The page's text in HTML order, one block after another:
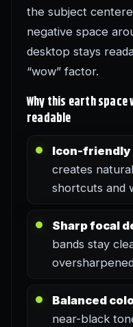
the subject
negative space
desktop stays
“wow” factor.
Why this earth
readable
Icon-
creates
shortcuts and
Sharp focal
bands stay
Balanced
near-black